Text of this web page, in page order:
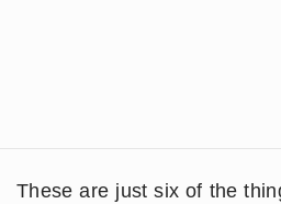
These are just six of the